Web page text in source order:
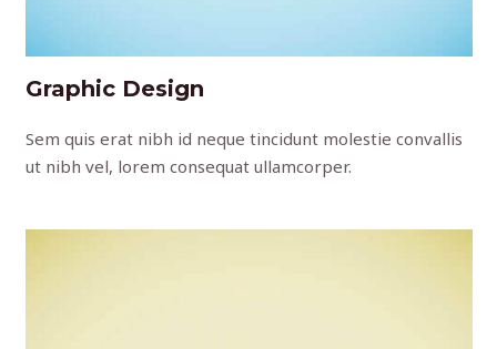
Graphic Design
Sem quis erat nibh id neque tincidunt molestie convallis
ut nibh vel, lorem consequat ullamcorper.